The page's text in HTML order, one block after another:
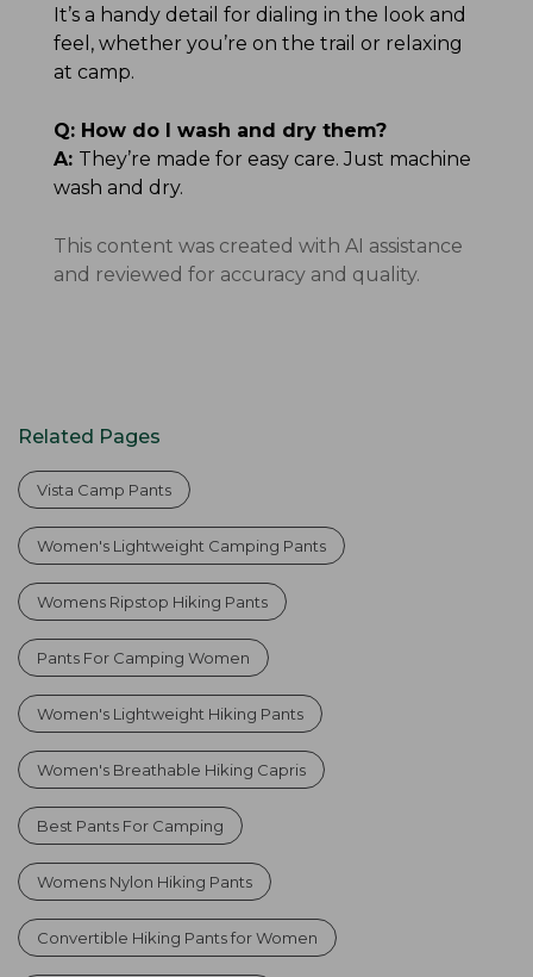
It’s a handy detail for dialing in the look and
feel, whether you’re on the trail or relaxing
at camp.
Q: How do I wash and dry them?
A: They’re made for easy care. Just machine
wash and dry.
This content was created with AI assistance
and reviewed for accuracy and quality.
Related Pages
Vista Camp Pants
Women's Lightweight Camping Pants
Womens Ripstop Hiking Pants
Pants For Camping Women
Women's Lightweight Hiking Pants
Women's Breathable Hiking Capris
Best Pants For Camping
Womens Nylon Hiking Pants
Convertible Hiking Pants for Women